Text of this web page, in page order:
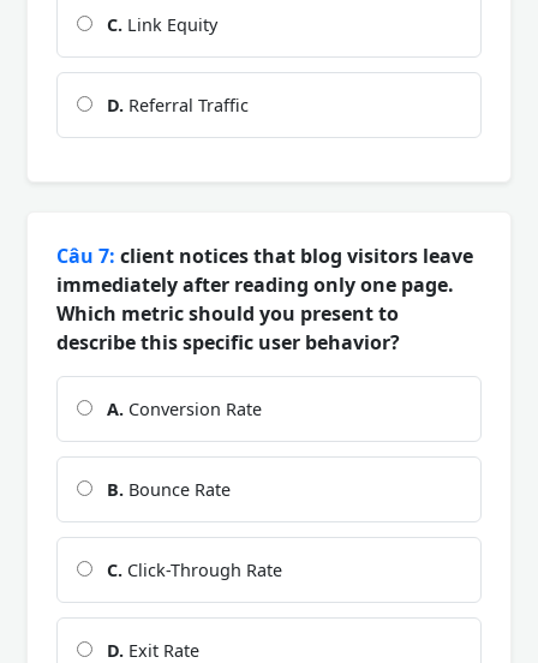
C. Link Equity
D. Referral Traffic
Câu 7: client notices that blog visitors leave
immediately after reading only one page.
Which metric should you present to
describe this specific user behavior?
A. Conversion Rate
B. Bounce Rate
C. Click-Through Rate
D. Exit Rate